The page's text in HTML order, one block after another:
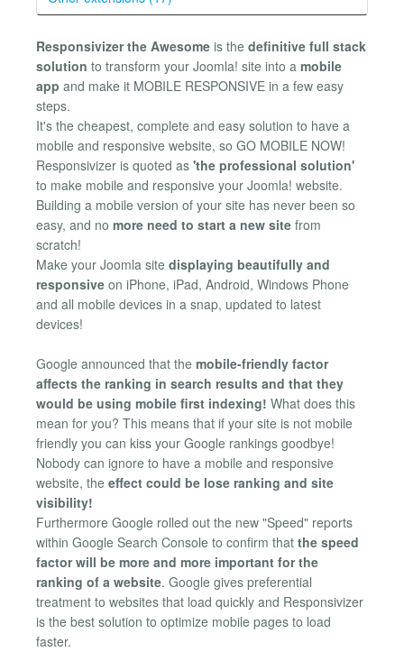
Responsivizer the Awesome is the definitive full stack
solution to transform your Joomla! site into a mobile
app and make it MOBILE RESPONSIVE in a few easy
steps.
It's the cheapest, complete and easy solution to have a
mobile and responsive website, so GO MOBILE NOW!
Responsivizer is quoted as 'the professional solution'
to make mobile and responsive your Joomla! website.
Building a mobile version of your site has never been so
easy, and no more need to start a new site from
scratch!
Make your Joomla site displaying beautifully and
responsive on iPhone, iPad, Android, Windows Phone
and all mobile devices in a snap, updated to latest
devices!
Google announced that the mobile-friendly factor
affects the ranking in search results and that they
would be using mobile first indexing! What does this
mean for you? This means that if your site is not mobile
friendly you can kiss your Google rankings goodbye!
Nobody can ignore to have a mobile and responsive
website, the effect could be lose ranking and site
visibility!
Furthermore Google rolled out the new "Speed" reports
within Google Search Console to confirm that the speed
factor will be more and more important for the
ranking of a website. Google gives preferential
treatment to websites that load quickly and Responsivizer
is the best solution to optimize mobile pages to load
faster.